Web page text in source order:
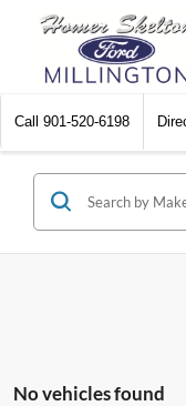
Call 901-520-6198
No vehicles found